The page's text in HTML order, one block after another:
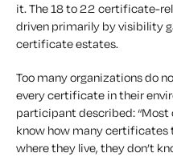
it. The 18 to 22 certificate-
driven primarily by visibility
certificate estates.
Too many organizations do
every certificate in their
participant described: “Most
know how many certificates
where they live, they don’t